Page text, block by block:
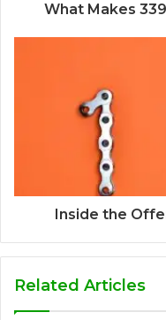
What Makes
Inside the
Related Articles